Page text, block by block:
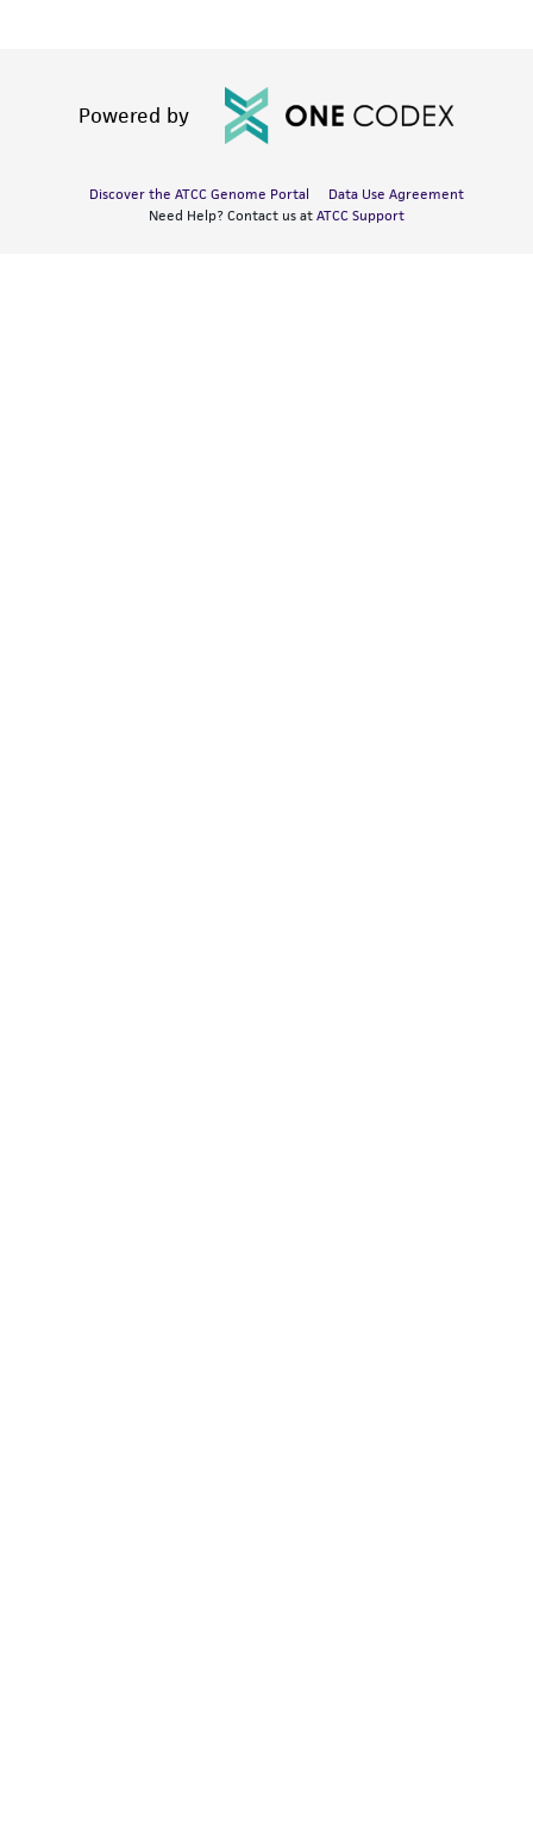
Powered by
Discover the ATCC Genome Portal
Data Use Agreement
Need Help? Contact us at ATCC Support